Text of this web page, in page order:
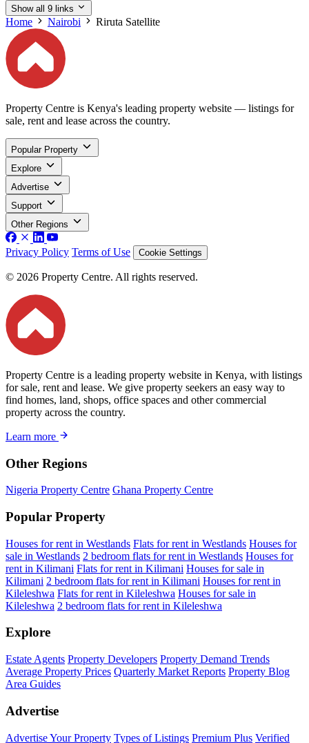
Show all 9 links
Home Nairobi Riruta Satellite
Property Centre is Kenya's leading property website — listings for
sale, rent and lease across the country.
Popular Property
Explore
Advertise
Support
Other Regions
Privacy Policy Terms of Use Cookie Settings
© 2026 Property Centre. All rights reserved.
Property Centre is a leading property website in Kenya, with listings
for sale, rent and lease. We give property seekers an easy way to
find homes, land, shops, office spaces and other commercial
property across the country.
Learn more
Other Regions
Nigeria Property Centre Ghana Property Centre
Popular Property
Houses for rent in Westlands Flats for rent in Westlands Houses for
sale in Westlands 2 bedroom flats for rent in Westlands Houses for
rent in Kilimani Flats for rent in Kilimani Houses for sale in
Kilimani 2 bedroom flats for rent in Kilimani Houses for rent in
Kileleshwa Flats for rent in Kileleshwa Houses for sale in
Kileleshwa 2 bedroom flats for rent in Kileleshwa
Explore
Estate Agents Property Developers Property Demand Trends
Average Property Prices Quarterly Market Reports Property Blog
Area Guides
Advertise
Advertise Your Property Types of Listings Premium Plus Verified